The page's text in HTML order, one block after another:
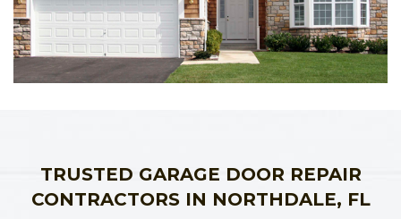
TRUSTED GARAGE DOOR REPAIR
CONTRACTORS IN NORTHDALE, FL